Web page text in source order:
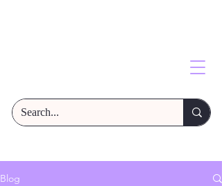
Blog